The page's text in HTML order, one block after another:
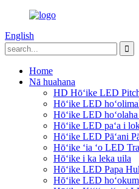
English
Home
Nā huahana
HD Hōʻike LED
Hōʻike LED
Hōʻike LED
Hōʻike LED paʻa i
Hōʻike LED Pāʻani
Hōʻike ʻia ʻo LED
Hōʻike i ka leka uila
Hōʻike LED Papa
Hōʻike LED